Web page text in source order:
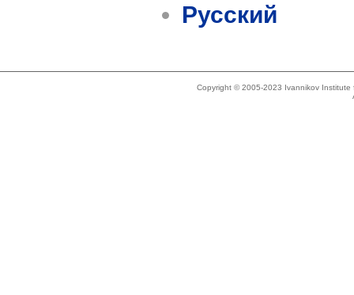
Русский
Copyright © 2005-2023 Ivannikov Institute